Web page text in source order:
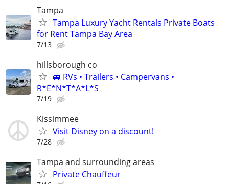
Tampa
Tampa Luxury Yacht Rentals Private Boats
for Rent Tampa Bay Area
7/13
hillsborough co
🚐 RVs • Trailers • Campervans •
R*E*N*T*A*L*S
7/19
Kissimmee
Visit Disney on a discount!
7/28
Tampa and surrounding areas
Private Chauffeur